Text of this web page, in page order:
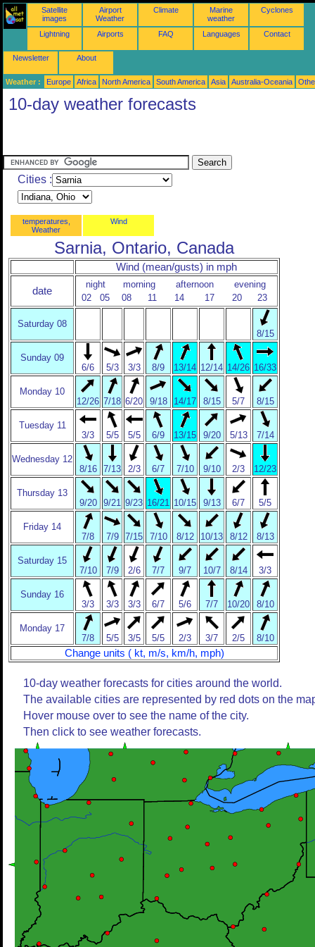
Satellite
images
Airport
Weather
Climate
Marine
weather
Cyclones
Lightning Airports FAQ Languages Contact
Newsletter About
Weather : Europe Africa North America South America Asia Australia-Oceania
10-day weather forecasts
Cities :
temperatures,
Weather
Wind
Sarnia, Ontario, Canada
Wind (mean/gusts) in mph
date
night morning afternoon
evening
02
05 08 11 14 17 20 23
Saturday 08
8/15
Sunday 09
6/6
5/3 3/3 8/9 13/14 12/14 14/26 16/33
Monday 10
12/26 7/18 6/20 9/18 14/17 8/15 5/7 8/15
Tuesday 11
3/3
5/5 5/5 6/9 13/15 9/20 5/13 7/14
Wednesday 12
8/16
7/13 2/3 6/7 7/10 9/10 2/3 12/23
Thursday 13
9/20
9/21 9/23 16/21 10/15 9/13 6/7 5/5
Friday 14
7/8
7/9 7/15 7/10 8/12 10/13 8/12 8/13
Saturday 15
7/10
7/9 2/6 7/7 9/7 10/7 8/14 3/3
Sunday 16
3/3
3/3 3/3 6/7 5/6 7/7 10/20 8/10
Monday 17
7/8
5/5 3/5 5/5 2/3 3/7 2/5 8/10
Change units ( kt, m/s, km/h, mph)
10-day weather forecasts for cities around the world.
The available cities are represented by red dots on the
Hover mouse over to see the name of the city.
Then click to see weather forecasts.